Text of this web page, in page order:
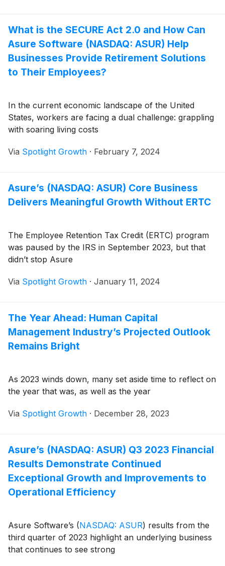
What is the SECURE Act 2.0 and How Can
Asure Software (NASDAQ: ASUR) Help
Businesses Provide Retirement Solutions
to Their Employees?
In the current economic landscape of the United
States, workers are facing a dual challenge: grappling
with soaring living costs
Via Spotlight Growth · February 7, 2024
Asure’s (NASDAQ: ASUR) Core Business
Delivers Meaningful Growth Without ERTC
The Employee Retention Tax Credit (ERTC) program
was paused by the IRS in September 2023, but that
didn’t stop Asure
Via Spotlight Growth · January 11, 2024
The Year Ahead: Human Capital
Management Industry’s Projected Outlook
Remains Bright
As 2023 winds down, many set aside time to reflect on
the year that was, as well as the year
Via Spotlight Growth · December 28, 2023
Asure’s (NASDAQ: ASUR) Q3 2023 Financial
Results Demonstrate Continued
Exceptional Growth and Improvements to
Operational Efficiency
Asure Software’s (NASDAQ: ASUR) results from the
third quarter of 2023 highlight an underlying business
that continues to see strong